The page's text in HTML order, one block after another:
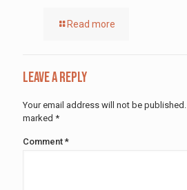
Read more
Leave a Reply
Your email address will not be published.
marked *
Comment *